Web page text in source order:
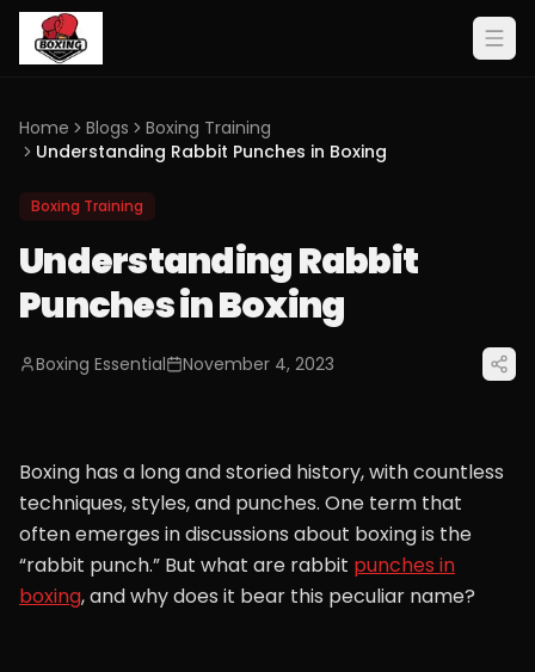
Home Blogs
Boxing Training
Understanding Rabbit Punches in Boxing
Boxing Training
Understanding Rabbit
Punches in Boxing
Boxing Essential November 4, 2023
Boxing has a long and storied history, with countless
techniques, styles, and punches. One term that
often emerges in discussions about boxing is the
“rabbit punch.” But what are rabbit punches in
boxing, and why does it bear this peculiar name?